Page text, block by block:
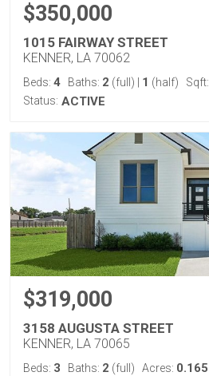
$350,000
1015 FAIRWAY STREET
KENNER, LA 70062
Beds: 4 Baths: 2 (full) 1 (half) Sqft:
Status: ACTIVE
$319,000
3158 AUGUSTA STREET
KENNER, LA 70065
Beds: 3 Baths: 2 (full) Acres: 0.165